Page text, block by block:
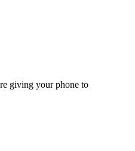
giving your phone to